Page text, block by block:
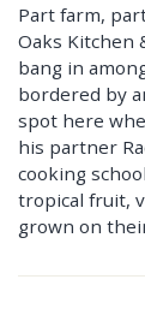
Part farm,
Oaks Kitchen
bang in
bordered by
spot here
his partner
cooking
tropical fruit,
grown on